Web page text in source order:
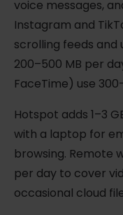
voice messages,
Instagram and
scrolling feeds and
200–500 MB per
FaceTime) use
Hotspot adds 1–3
with a laptop for
browsing. Remote
per day to cover
occasional cloud